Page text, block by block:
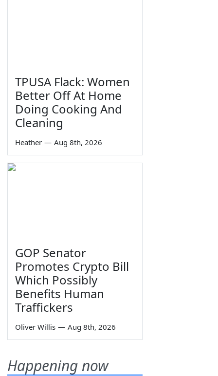
TPUSA Flack: Women
Better Off At Home
Doing Cooking And
Cleaning
Heather — Aug 8th, 2026
GOP Senator
Promotes Crypto Bill
Which Possibly
Benefits Human
Traffickers
Oliver Willis — Aug 8th, 2026
Happening now